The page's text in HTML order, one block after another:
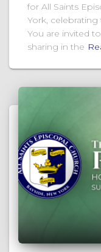
for All Saints
York,
You are invited
sharing in the